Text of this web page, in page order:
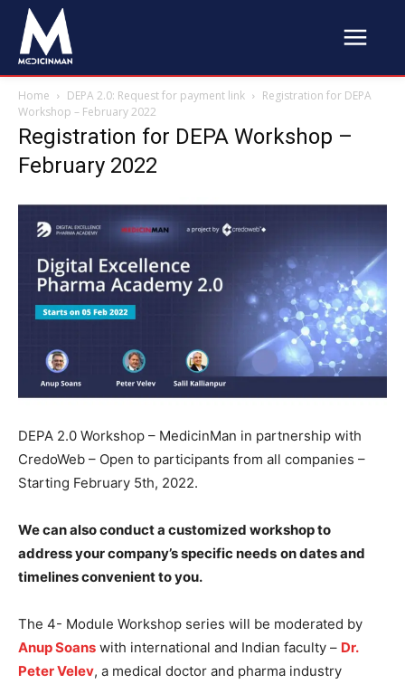
Home DEPA 2.0: Request for payment link
Registration for DEPA
Workshop – February 2022
Registration for DEPA Workshop –
February 2022
DEPA 2.0 Workshop – MedicinMan in partnership with
CredoWeb – Open to participants from all companies –
Starting February 5th, 2022.
We can also conduct a customized workshop to
address your company’s specific needs on dates and
timelines convenient to you.
The 4- Module Workshop series will be moderated by
Anup Soans with international and Indian faculty – Dr.
Peter Velev, a medical doctor and pharma industry